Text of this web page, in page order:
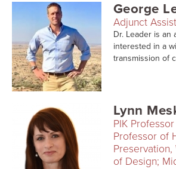
Racism
Statement on the MOVE bombing
George
Adjunct
Dr. Leader is an
interested in a
transmission of
Lynn
PIK
Professor of
Preservation,
of Design;